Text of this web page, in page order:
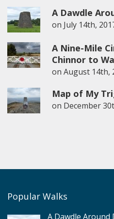
A Dawdle
on July 14th,
A Nine-Mile
Chinnor to
on August 14th,
Map of My
on December
Popular Walks
A Dawdle Around